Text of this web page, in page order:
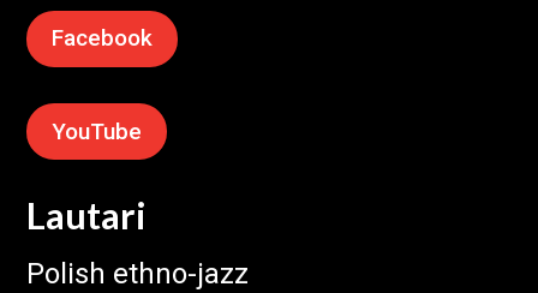
Facebook
YouTube
Lautari
Polish ethno-jazz